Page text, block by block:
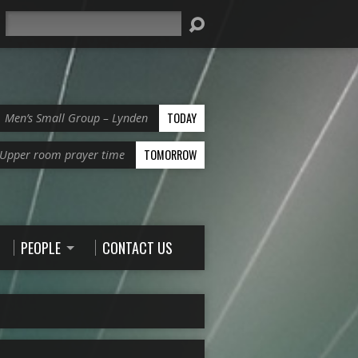
Men’s Small Group – Lynden TODAY
Upper room prayer time TOMORROW
PEOPLE CONTACT US